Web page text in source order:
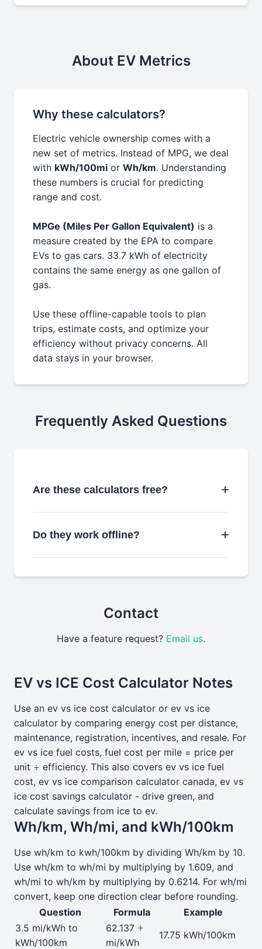
About EV Metrics
Why these calculators?
Electric vehicle ownership comes with a
new set of metrics. Instead of MPG, we deal
with kWh/100mi or Wh/km. Understanding
these numbers is crucial for predicting
range and cost.
MPGe (Miles Per Gallon Equivalent) is a
measure created by the EPA to compare
EVs to gas cars. 33.7 kWh of electricity
contains the same energy as one gallon of
gas.
Use these offline-capable tools to plan
trips, estimate costs, and optimize your
efficiency without privacy concerns. All
data stays in your browser.
Frequently Asked Questions
Are these calculators free?
Do they work offline?
Contact
Have a feature request? Email us.
EV vs ICE Cost Calculator Notes
Use an ev vs ice cost calculator or ev vs ice
calculator by comparing energy cost per distance,
maintenance, registration, incentives, and resale. For
ev vs ice fuel costs, fuel cost per mile = price per
unit ÷ efficiency. This also covers ev vs ice fuel
cost, ev vs ice comparison calculator canada, ev vs
ice cost savings calculator - drive green, and
calculate savings from ice to ev.
Wh/km, Wh/mi, and kWh/100km
Use wh/km to kwh/100km by dividing Wh/km by 10.
Use wh/km to wh/mi by multiplying by 1.609, and
wh/mi to wh/km by multiplying by 0.6214. For wh/mi
convert, keep one direction clear before rounding.
Question
Formula
Example
3.5 mi/kWh to
kWh/100km
62.137 ÷
mi/kWh
17.75 kWh/100km